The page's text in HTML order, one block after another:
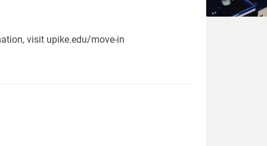
visit upike.edu/move-in